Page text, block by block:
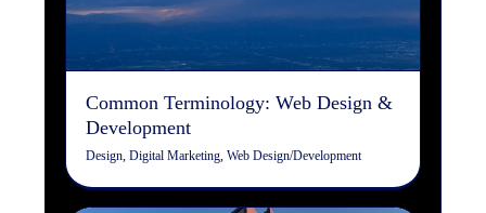
Design Digital Marketing
Common Terminology: Web Design &
Development
Design,Digital Marketing,Web Design/Development